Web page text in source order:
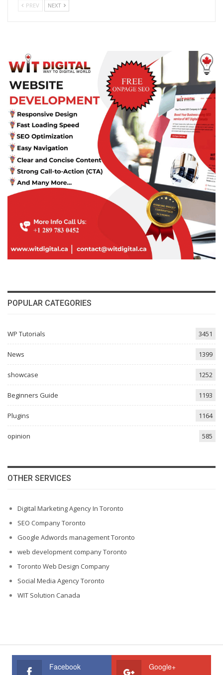
PREV NEXT
POPULAR CATEGORIES
WP Tutorials 3451
News 1399
showcase 1252
Beginners Guide 1193
Plugins 1164
opinion 585
OTHER SERVICES
Digital Marketing Agency In Toronto
SEO Company Toronto
Google Adwords management Toronto
web development company Toronto
Toronto Web Design Company
Social Media Agency Toronto
WIT Solution Canada
Facebook Google+